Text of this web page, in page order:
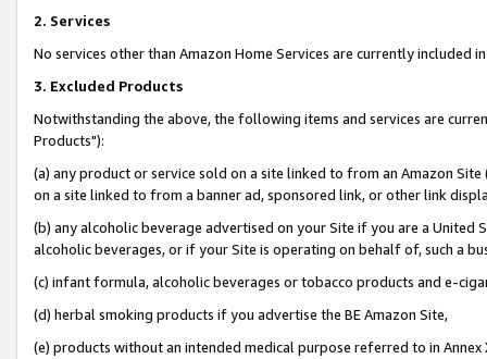
2. Services
No services other than Amazon Home Services are currently included
3. Excluded Products
Notwithstanding the above, the following items and services are
Products"):
(a) any product or service sold on a site linked to from an Amazon
on a site linked to from a banner ad, sponsored link, or other link
(b) any alcoholic beverage advertised on your Site if you are a
alcoholic beverages, or if your Site is operating on behalf of, such a
(c) infant formula, alcoholic beverages or tobacco products and e-
(d) herbal smoking products if you advertise the BE Amazon Site,
(e) products without an intended medical purpose referred to in